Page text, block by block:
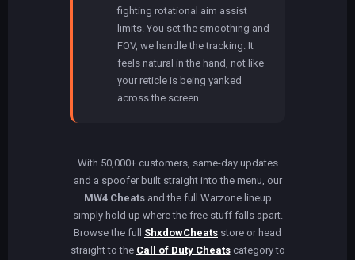
fighting rotational aim assist
limits. You set the smoothing and
FOV, we handle the tracking. It
feels natural in the hand, not like
your reticle is being yanked
across the screen.
With 50,000+ customers, same-day updates
and a spoofer built straight into the menu, our
MW4 Cheatsand the full Warzone lineup
simply hold up where the free stuff falls apart.
Browse the full ShxdowCheats store or head
straight to the Call of Duty Cheatscategory to